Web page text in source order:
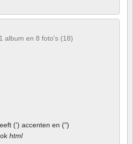
album en 8 foto's (18)
(') accenten en (")
html